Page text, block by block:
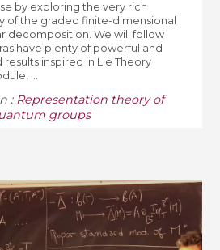
by exploring the very rich
of the graded finite-dimensional
decomposition. We will follow
have plenty of powerful and
inspired in Lie Theory
...
: Representation theory of
groups